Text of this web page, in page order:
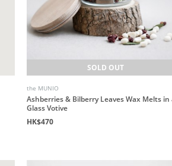
SOLD OUT
the MUNIO
Ashberries & Bilberry Leaves Wax Melts in
Glass Votive
HK$470